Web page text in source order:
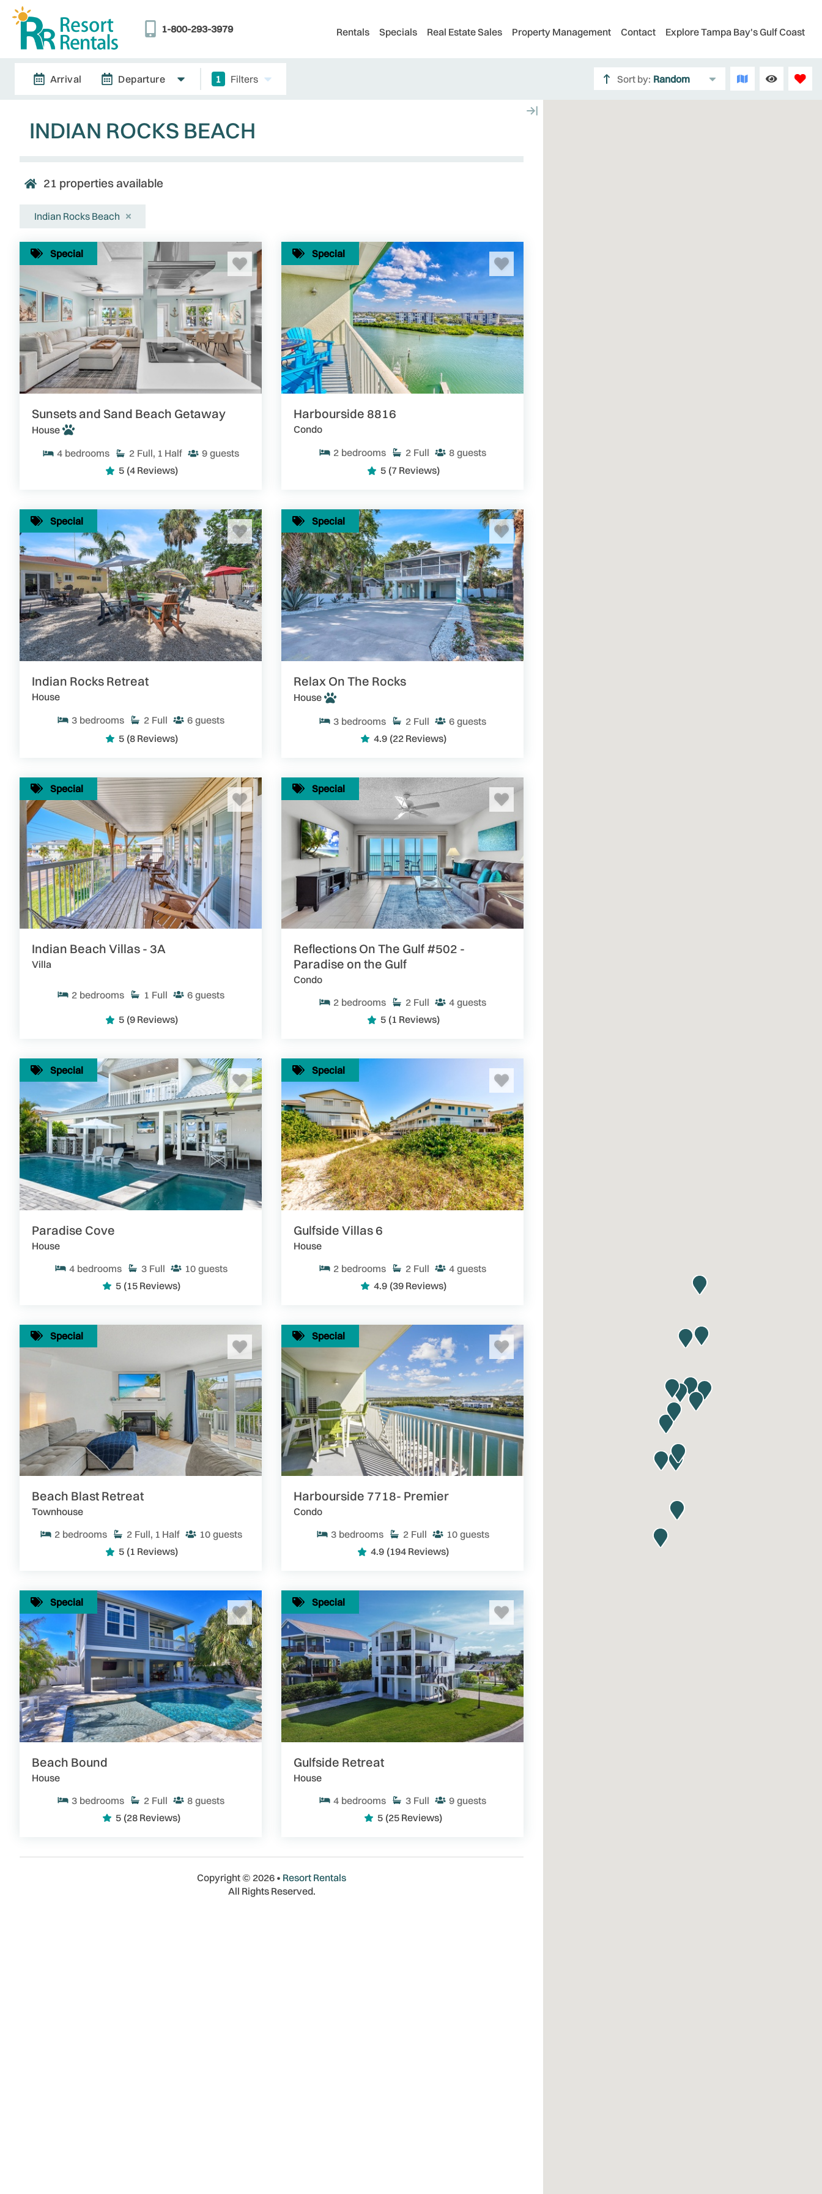
1-800-293-3979 Rentals Specials Real Estate Sales Property Management Contact Explore Tampa Bay's Gulf Coast
Arrival Departure 1 Filters Sort by: Random
INDIAN ROCKS BEACH
21 properties available
Indian Rocks Beach
Special
Sunsets and Sand Beach Getaway
House
4 bedrooms 2 Full, 1 Half 9 guests
5 (4 Reviews)
Special
Harbourside 8816
Condo
2 bedrooms 2 Full 8 guests
5 (7 Reviews)
Special
Indian Rocks Retreat
House
3 bedrooms 2 Full 6 guests
5 (8 Reviews)
Special
Relax On The Rocks
House
3 bedrooms 2 Full 6 guests
4.9 (22 Reviews)
Special
Indian Beach Villas - 3A
Villa
2 bedrooms 1 Full 6 guests
5 (9 Reviews)
Special
Reflections On The Gulf #502 -
Paradise on the Gulf
Condo
2 bedrooms 2 Full 4 guests
5 (1 Reviews)
Special
Paradise Cove
House
4 bedrooms 3 Full 10 guests
5 (15 Reviews)
Special
Gulfside Villas 6
House
2 bedrooms 2 Full 4 guests
4.9 (39 Reviews)
Special
Beach Blast Retreat
Townhouse
2 bedrooms 2 Full, 1 Half 10 guests
5 (1 Reviews)
Special
Harbourside 7718- Premier
Condo
3 bedrooms 2 Full 10 guests
4.9 (194 Reviews)
Special
Beach Bound
House
3 bedrooms 2 Full 8 guests
5 (28 Reviews)
Special
Gulfside Retreat
House
4 bedrooms 3 Full 9 guests
5 (25 Reviews)
Copyright © 2026 • Resort Rentals
All Rights Reserved.